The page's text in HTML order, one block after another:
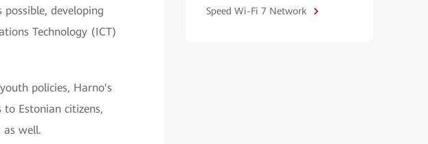
developing
Technology (ICT)
policies, Harno's
Estonian citizens,
well.
Speed Wi-Fi 7 Network